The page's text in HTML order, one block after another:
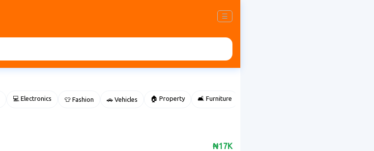
☰
💻 Electronics 👕 Fashion 🚗 Vehicles 🏠 Property 🛋️ Furniture
₦17K